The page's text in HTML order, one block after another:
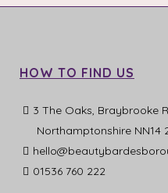
HOW TO FIND US
3 The Oaks, Braybrooke
Northamptonshire NN14
01536 760 222